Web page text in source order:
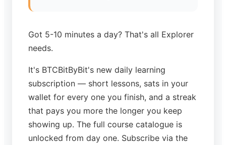
Got 5-10 minutes a day? That's all Explorer
needs.
It's BTCBitByBit's new daily learning
subscription — short lessons, sats in your
wallet for every one you finish, and a streak
that pays you more the longer you keep
showing up. The full course catalogue is
unlocked from day one. Subscribe via the